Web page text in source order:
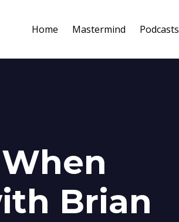
Home Mastermind Podcasts
Brian